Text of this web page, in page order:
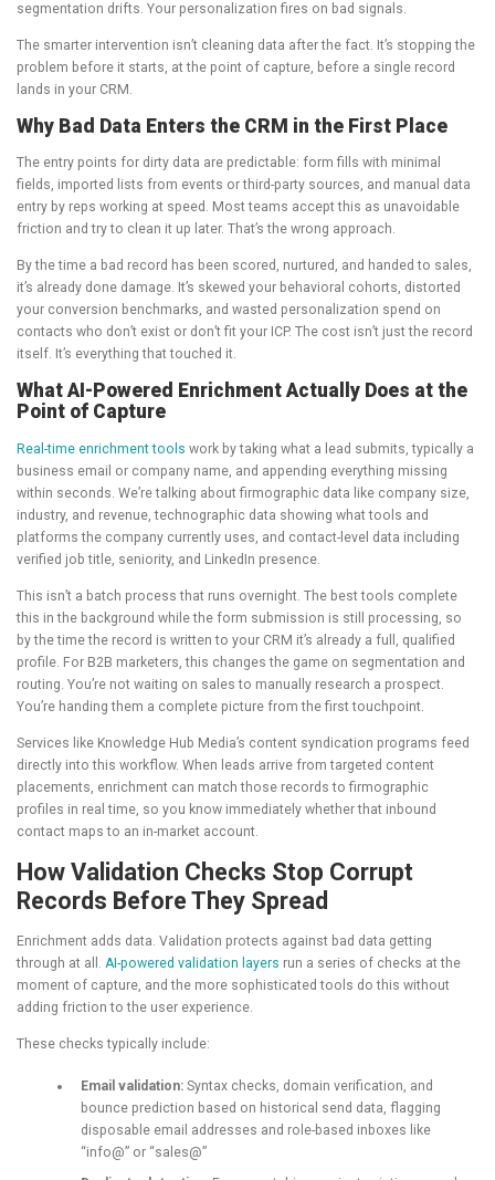
segmentation drifts. Your personalization fires on bad signals.
The smarter intervention isn’t cleaning data after the fact. It’s stopping the
problem before it starts, at the point of capture, before a single record
lands in your CRM.
Why Bad Data Enters the CRM in the First Place
The entry points for dirty data are predictable: form fills with minimal
fields, imported lists from events or third-party sources, and manual data
entry by reps working at speed. Most teams accept this as unavoidable
friction and try to clean it up later. That’s the wrong approach.
By the time a bad record has been scored, nurtured, and handed to sales,
it’s already done damage. It’s skewed your behavioral cohorts, distorted
your conversion benchmarks, and wasted personalization spend on
contacts who don’t exist or don’t fit your ICP. The cost isn’t just the record
itself. It’s everything that touched it.
What AI-Powered Enrichment Actually Does at the
Point of Capture
Real-time enrichment tools work by taking what a lead submits, typically a
business email or company name, and appending everything missing
within seconds. We’re talking about firmographic data like company size,
industry, and revenue, technographic data showing what tools and
platforms the company currently uses, and contact-level data including
verified job title, seniority, and LinkedIn presence.
This isn’t a batch process that runs overnight. The best tools complete
this in the background while the form submission is still processing, so
by the time the record is written to your CRM it’s already a full, qualified
profile. For B2B marketers, this changes the game on segmentation and
routing. You’re not waiting on sales to manually research a prospect.
You’re handing them a complete picture from the first touchpoint.
Services like Knowledge Hub Media’s content syndication programs feed
directly into this workflow. When leads arrive from targeted content
placements, enrichment can match those records to firmographic
profiles in real time, so you know immediately whether that inbound
contact maps to an in-market account.
How Validation Checks Stop Corrupt
Records Before They Spread
Enrichment adds data. Validation protects against bad data getting
through at all. AI-powered validation layers run a series of checks at the
moment of capture, and the more sophisticated tools do this without
adding friction to the user experience.
These checks typically include:
Email validation:Syntax checks, domain verification, and
bounce prediction based on historical send data, flagging
disposable email addresses and role-based inboxes like
“info@” or “sales@”